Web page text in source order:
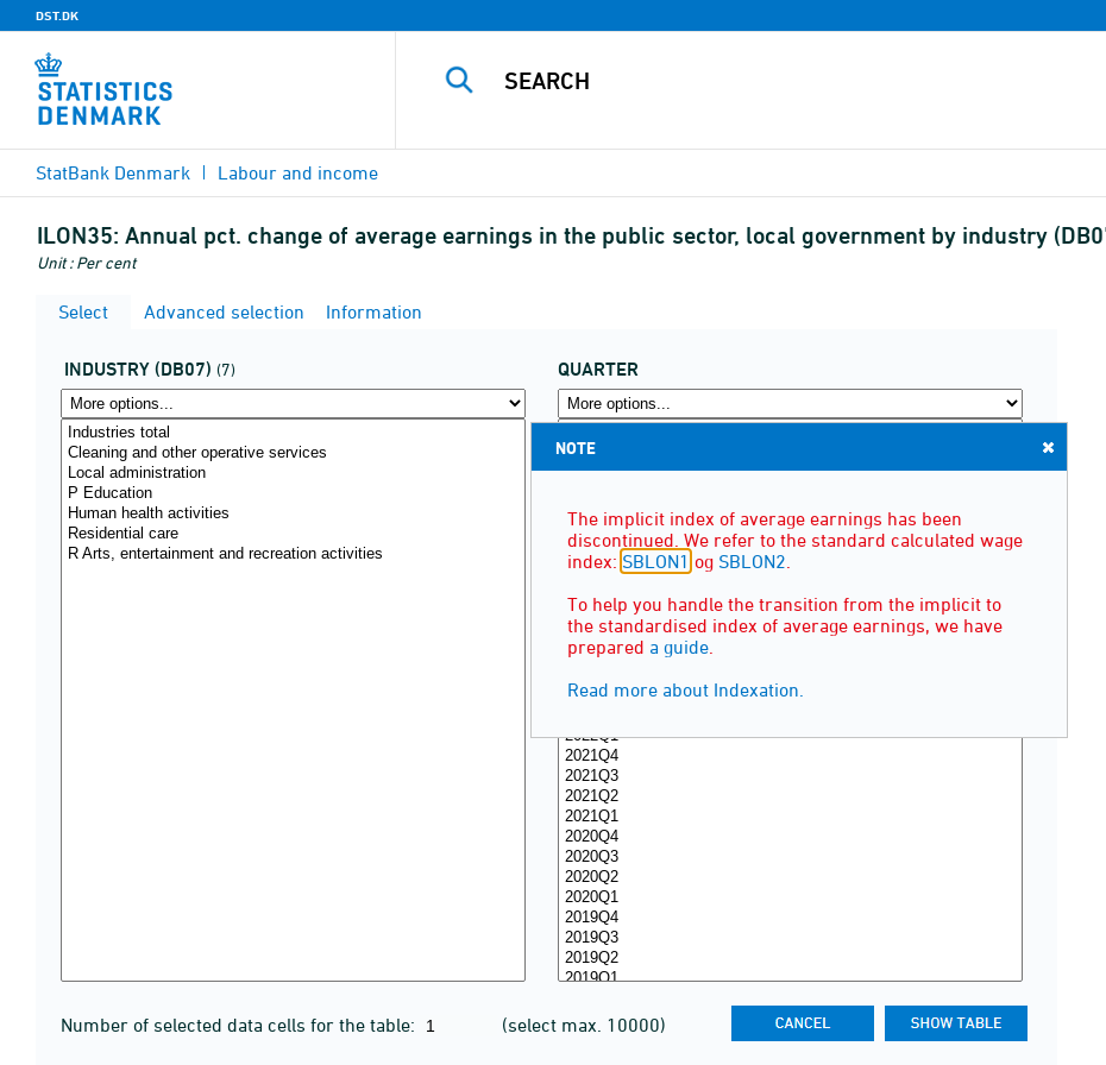
DST.DK
StatBank Denmark Labour and income
ILON35: Annual pct. change of average earnings in the public sector, local government by industry
Unit : Per cent
Select Advanced selection Information
INDUSTRY (DB07) (7) QUARTER
Number of selected data cells for the table: (select max. 10000)
NOTE
The implicit index of average earnings has been
discontinued. We refer to the standard calculated wage
index: SBLON1 og SBLON2
To help you handle the transition from the implicit to
the standardised index of average earnings, we have
prepared a guide
Read more about Indexation.